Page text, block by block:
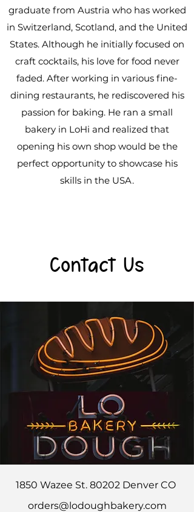
graduate from Austria who has worked
in Switzerland, Scotland, and the United
States. Although he initially focused on
craft cocktails, his love for food never
faded. After working in various fine-
dining restaurants, he rediscovered his
passion for baking. He ran a small
bakery in LoHi and realized that
opening his own shop would be the
perfect opportunity to showcase his
skills in the USA.
Contact Us
1850 Wazee St. 80202 Denver CO
orders@lodoughbakery.com